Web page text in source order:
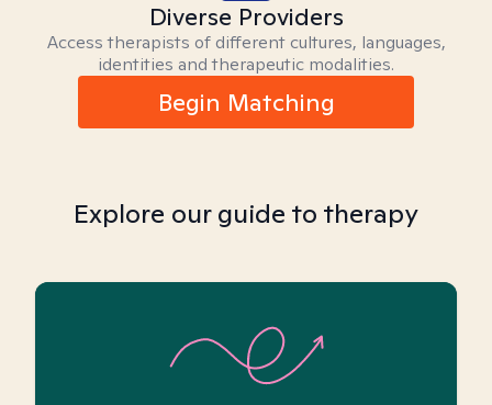
Diverse Providers
Access therapists of different cultures, languages,
identities and therapeutic modalities.
Begin Matching
Explore our guide to therapy